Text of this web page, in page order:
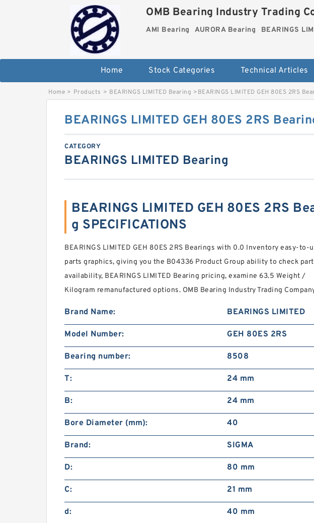
OMB Bearing Industry Trading
AMI Bearing AURORA Bearing BEARINGS
Home Stock Categories Technical Articles
Home > Products > BEARINGS LIMITED Bearing >BEARINGS LIMITED GEH 80ES 2RS
BEARINGS LIMITED GEH 80ES 2RS
CATEGORY
BEARINGS LIMITED Bearing
BEARINGS LIMITED GEH 80ES 2RS
g SPECIFICATIONS
BEARINGS LIMITED GEH 80ES 2RS Bearings with 0.0 Inventory easy-to-
parts graphics, giving you the B04336 Product Group ability to check
availability, BEARINGS LIMITED Bearing pricing, examine 63.5 Weight /
Kilogram remanufactured options. OMB Bearing Industry Trading
Brand Name: BEARINGS LIMITED
Model Number: GEH 80ES 2RS
Bearing number: 8508
T: 24 mm
B: 24 mm
Bore Diameter (mm): 40
Brand: SIGMA
D: 80 mm
C: 21 mm
d: 40 mm